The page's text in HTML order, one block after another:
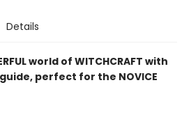
Details
world of WITCHCRAFT with
guide, perfect for the NOVICE